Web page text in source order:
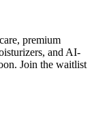
premium
and AI-
Join the waitlist